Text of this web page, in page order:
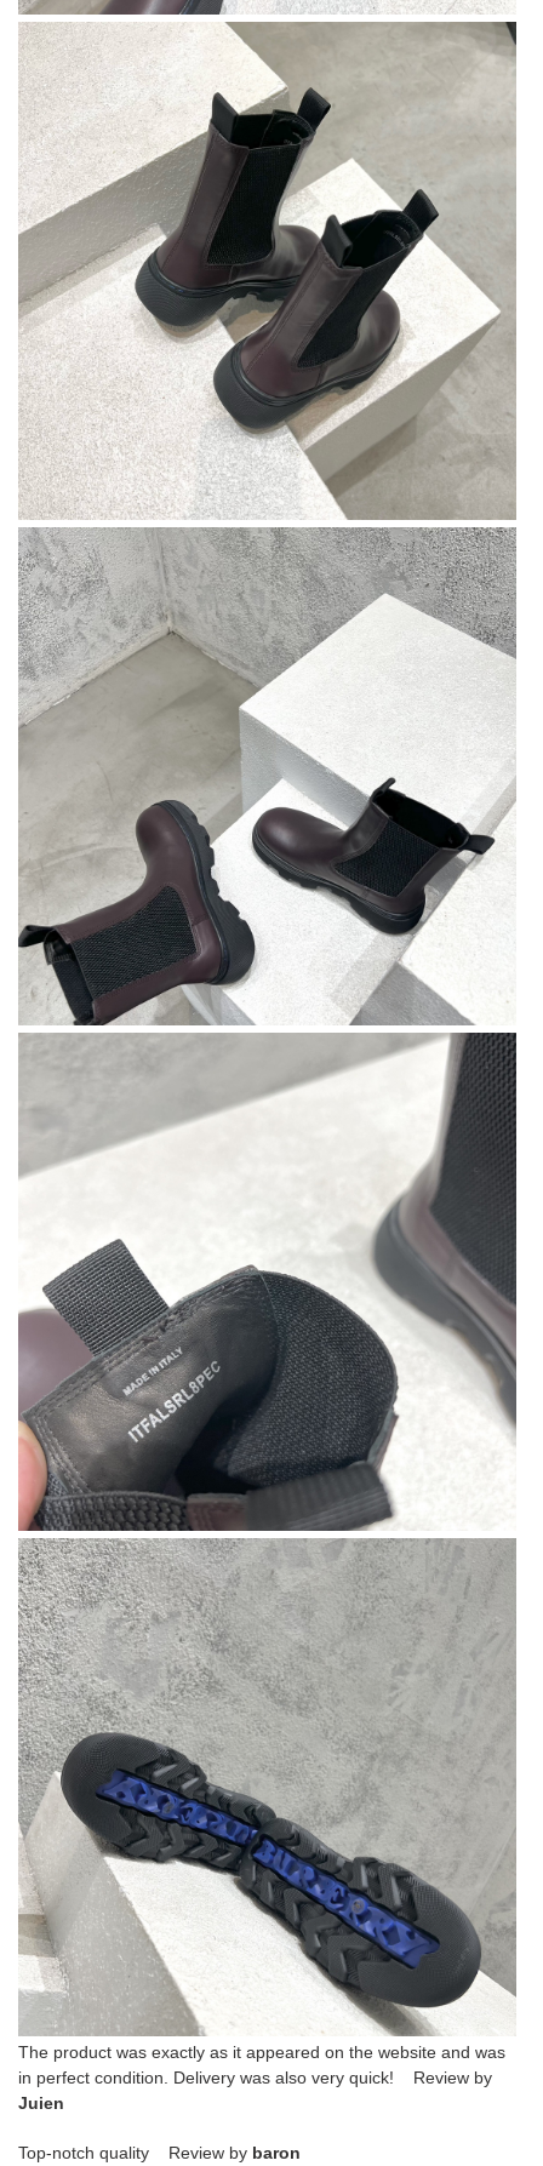
The product was exactly as it appeared on the website and was
in perfect condition. Delivery was also very quick! Review by
Juien
Top-notch quality Review by baron